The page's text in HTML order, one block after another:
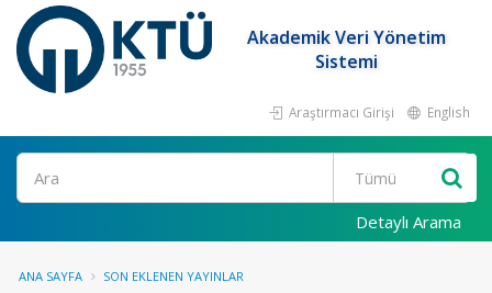
Akademik Veri Yönetim
Sistemi
Araştırmacı Girişi English
Ara
Detaylı Arama
ANA SAYFA SON EKLENEN YAYINLAR